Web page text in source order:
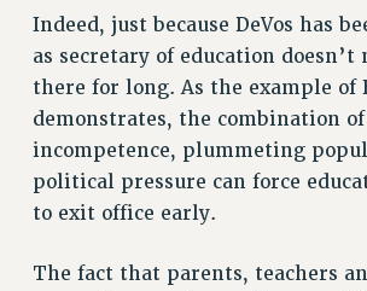
Indeed, just because DeVos has
as secretary of education doesn’t
there for long. As the example of
demonstrates, the combination
incompetence, plummeting
political pressure can force
to exit office early.
The fact that parents, teachers